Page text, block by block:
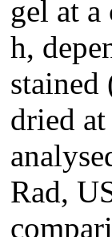
gel at
h,
stained
dried
Rad,